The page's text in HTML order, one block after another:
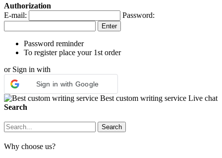
Authorization
E-mail:
Password:
Password reminder
To register place your 1st order
or Sign in with
Sign in with Google
Best custom writing service Live chat
Search
Why choose us?